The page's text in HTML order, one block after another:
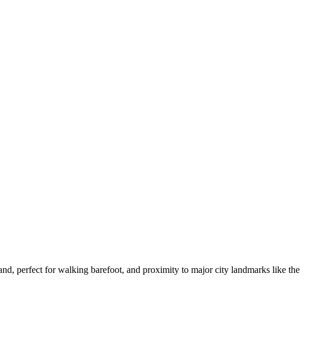
perfect for walking barefoot, and proximity to major city landmarks like the